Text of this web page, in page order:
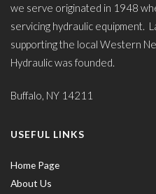
we serve originated in 1948
servicing hydraulic equipment.
supporting the local Western
Hydraulic was founded.
Buffalo, NY 14211
USEFUL LINKS
Home Page
About Us